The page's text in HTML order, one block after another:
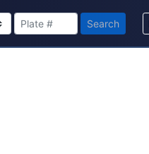
Search